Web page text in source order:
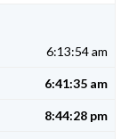
6:13:54 am
6:41:35 am
8:44:28 pm